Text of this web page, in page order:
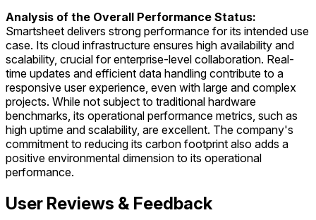
Analysis of the Overall Performance Status:
Smartsheet delivers strong performance for its intended use
case. Its cloud infrastructure ensures high availability and
scalability, crucial for enterprise-level collaboration. Real-
time updates and efficient data handling contribute to a
responsive user experience, even with large and complex
projects. While not subject to traditional hardware
benchmarks, its operational performance metrics, such as
high uptime and scalability, are excellent. The company's
commitment to reducing its carbon footprint also adds a
positive environmental dimension to its operational
performance.
User Reviews & Feedback